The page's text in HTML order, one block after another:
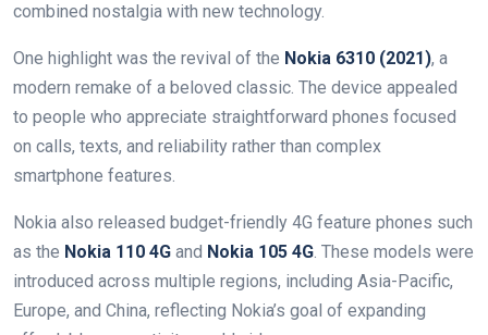
combined nostalgia with new technology.
One highlight was the revival of the Nokia 6310 (2021), a
modern remake of a beloved classic. The device appealed
to people who appreciate straightforward phones focused
on calls, texts, and reliability rather than complex
smartphone features.
Nokia also released budget-friendly 4G feature phones such
as the Nokia 110 4G and Nokia 105 4G. These models were
introduced across multiple regions, including Asia-Pacific,
Europe, and China, reflecting Nokia’s goal of expanding